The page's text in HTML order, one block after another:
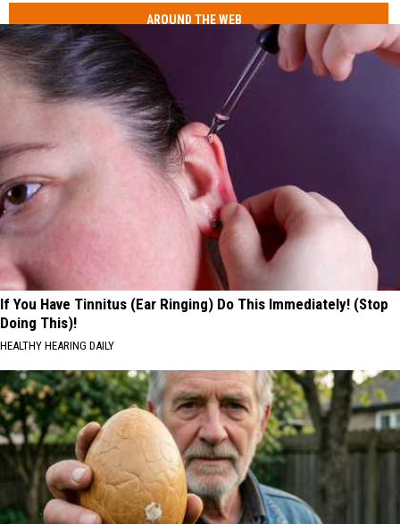
AROUND THE WEB
If You Have Tinnitus (Ear Ringing) Do This Immediately! (Stop
Doing This)!
HEALTHY HEARING DAILY